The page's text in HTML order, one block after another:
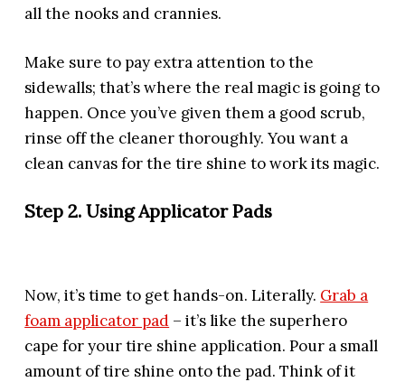
all the nooks and crannies.
Make sure to pay extra attention to the
sidewalls; that’s where the real magic is going to
happen. Once you’ve given them a good scrub,
rinse off the cleaner thoroughly. You want a
clean canvas for the tire shine to work its magic.
Step 2. Using Applicator Pads
Now, it’s time to get hands-on. Literally. Grab a
foam applicator pad – it’s like the superhero
cape for your tire shine application. Pour a small
amount of tire shine onto the pad. Think of it